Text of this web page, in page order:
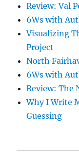
Review: Val
6Ws with
Visualizing
Project
North
6Ws with
Review: The
Why I Write
Guessing